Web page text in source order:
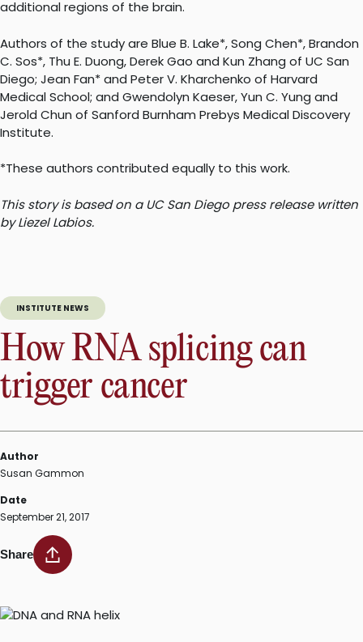
additional regions of the brain.
Authors of the study are Blue B. Lake*, Song Chen*, Brandon
C. Sos*, Thu E. Duong, Derek Gao and Kun Zhang of UC San
Diego; Jean Fan* and Peter V. Kharchenko of Harvard
Medical School; and Gwendolyn Kaeser, Yun C. Yung and
Jerold Chun of Sanford Burnham Prebys Medical Discovery
Institute.
*These authors contributed equally to this work.
This story is based on a UC San Diego press release written
by Liezel Labios.
INSTITUTE NEWS
How RNA splicing can
trigger cancer
Author
Susan Gammon
Date
September 21, 2017
Share